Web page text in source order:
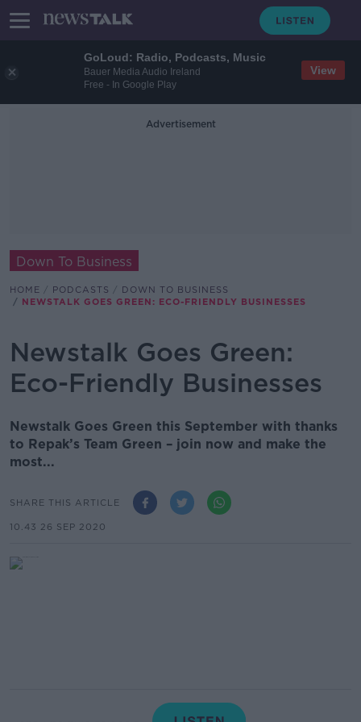
GoLoud: Radio, Podcasts, Music
Bauer Media Audio Ireland
Free - In Google Play
View
Advertisement
Down To Business
HOME PODCASTS
DOWN TO BUSINESS
NEWSTALK GOES GREEN: ECO-FRIENDLY BUSINESSES
Newstalk Goes Green:
Eco-Friendly Businesses
Newstalk Goes Green this September with thanks
to Repak’s Team Green – join now and make the
most...
SHARE THIS ARTICLE
10.43 26 SEP 2020